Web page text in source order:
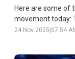
Here are some of
movement today:
etc.
24 Nov 2025 07:54